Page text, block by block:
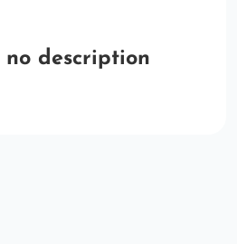
no description